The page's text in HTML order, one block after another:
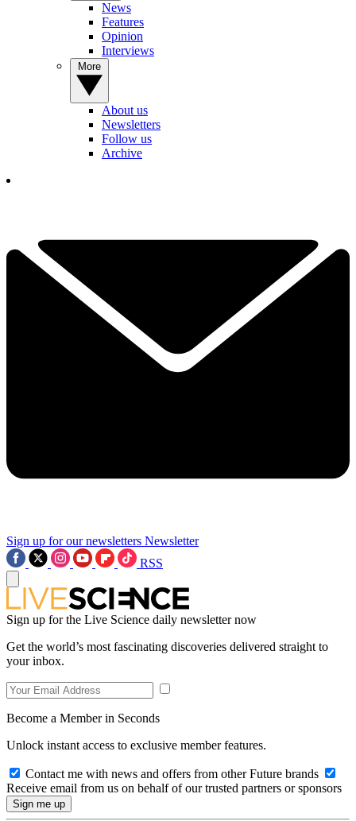
News
Features
Opinion
Interviews
About us
Newsletters
Follow us
Archive
Sign up for our newsletters Newsletter
RSS
Sign up for the Live Science daily newsletter now
Get the world’s most fascinating discoveries delivered straight to
your inbox.
Become a Member in Seconds
Unlock instant access to exclusive member features.
Contact me with news and offers from other Future brands
Receive email from us on behalf of our trusted partners or sponsors